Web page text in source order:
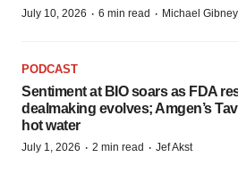
July 10, 2026 · 6 min read · Michael Gibney
PODCAST
Sentiment at BIO soars as FDA
dealmaking evolves; Amgen’s
hot water
July 1, 2026 · 2 min read · Jef Akst